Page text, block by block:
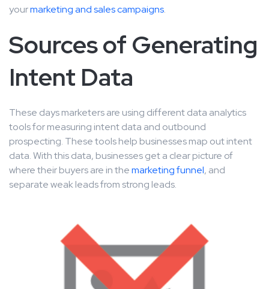
yourmarketing and sales campaigns.
Sources of Generating
Intent Data
These days marketers are using different data analytics
tools for measuring intent data and outbound
prospecting. These tools help businesses map out intent
data. With this data, businesses get a clear picture of
where their buyers are in themarketing funnel, and
separate weak leads from strong leads.